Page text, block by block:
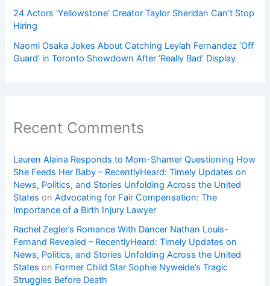
24 Actors ‘Yellowstone’ Creator Taylor Sheridan Can’t Stop
Hiring
Naomi Osaka Jokes About Catching Leylah Fernandez ‘Off
Guard’ in Toronto Showdown After ‘Really Bad’ Display
Recent Comments
Lauren Alaina Responds to Mom-Shamer Questioning How
She Feeds Her Baby – RecentlyHeard: Timely Updates on
News, Politics, and Stories Unfolding Across the United
States onAdvocating for Fair Compensation: The
Importance of a Birth Injury Lawyer
Rachel Zegler’s Romance With Dancer Nathan Louis-
Fernand Revealed – RecentlyHeard: Timely Updates on
News, Politics, and Stories Unfolding Across the United
States on Former Child Star Sophie Nyweide’s Tragic
Struggles Before Death